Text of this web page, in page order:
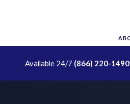
Available 24/7 (866) 220-1490